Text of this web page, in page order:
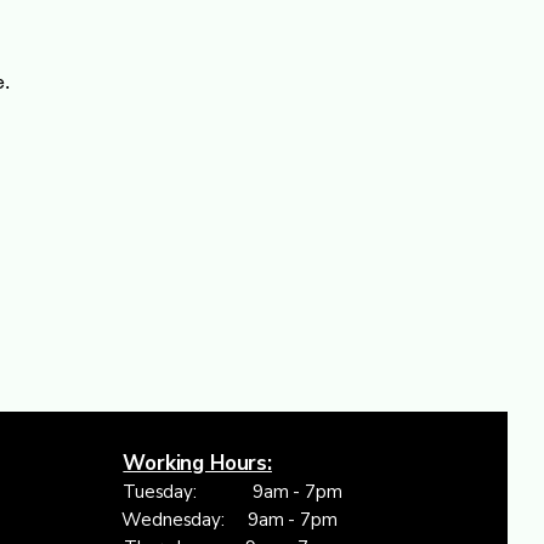
Working Hours:
Wednesday: 9am - 7pm
Tuesday: 9am - 7pm